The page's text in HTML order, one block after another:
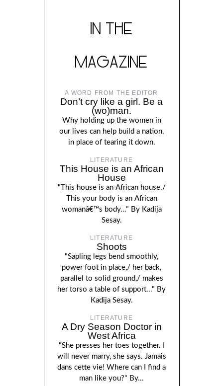
IN THE
MAGAZINE
A WORD FROM THE EDITOR
Don’t cry like a girl. Be a
(wo)man.
Why holding up the women in
our lives can help build a nation,
in place of tearing it down.
LITERATURE
This House is an African
House
"This house is an African house./
This your body is an African
womanâ€™s body..." By Kadija
Sesay.
LITERATURE
Shoots
"Sapling legs bend smoothly,
power foot in place,/ her back,
parallel to solid ground,/ makes
her torso a table of support..." By
Kadija Sesay.
LITERATURE
A Dry Season Doctor in
West Africa
"She presses her toes together. I
will never marry, she says. Jamais
dans cette vie! Where can I find a
man like you?" By...